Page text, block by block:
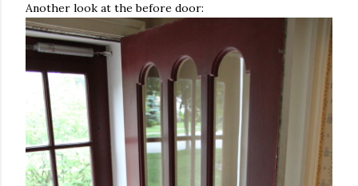
Another look at the before door: